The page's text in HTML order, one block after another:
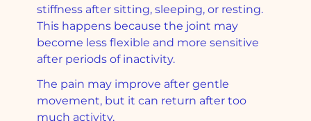
stiffness after sitting, sleeping, or resting.
This happens because the joint may
become less flexible and more sensitive
after periods of inactivity.
The pain may improve after gentle
movement, but it can return after too
much activity.